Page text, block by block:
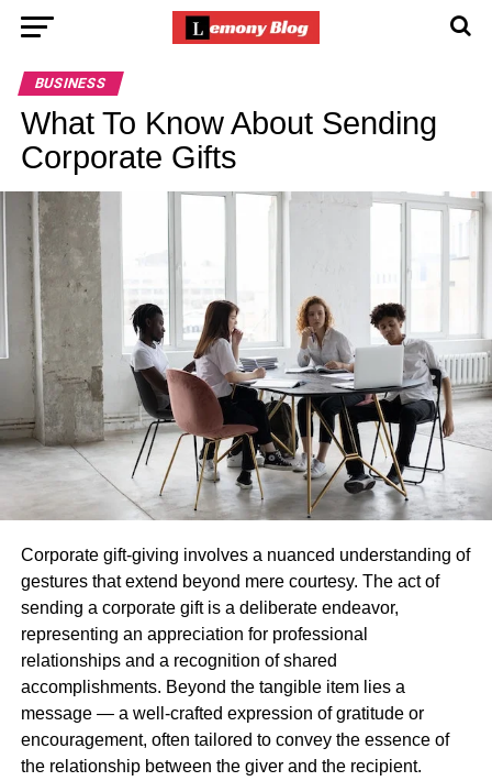
BUSINESS
What To Know About Sending
Corporate Gifts
Corporate gift-giving involves a nuanced understanding of
gestures that extend beyond mere courtesy. The act of
sending a corporate gift is a deliberate endeavor,
representing an appreciation for professional
relationships and a recognition of shared
accomplishments. Beyond the tangible item lies a
message — a well-crafted expression of gratitude or
encouragement, often tailored to convey the essence of
the relationship between the giver and the recipient.